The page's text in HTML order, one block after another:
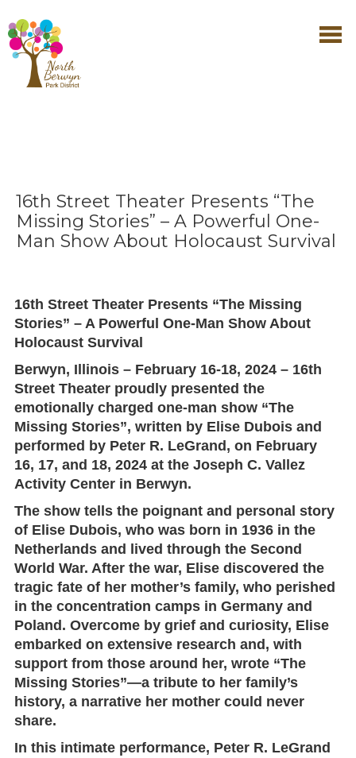
16th Street Theater Presents “The
Missing Stories” – A Powerful One-
Man Show About Holocaust Survival
16th Street Theater Presents “The Missing
Stories” – A Powerful One-Man Show About
Holocaust Survival
Berwyn, Illinois – February 16-18, 2024 – 16th
Street Theater proudly presented the
emotionally charged one-man show “The
Missing Stories”, written by Elise Dubois and
performed by Peter R. LeGrand , on February
16, 17, and 18, 2024 at the Joseph C. Vallez
Activity Center in Berwyn.
The show tells the poignant and personal story
of Elise Dubois, who was born in 1936 in the
Netherlands and lived through the Second
World War. After the war, Elise discovered the
tragic fate of her mother’s family, who perished
in the concentration camps in Germany and
Poland. Overcome by grief and curiosity, Elise
embarked on extensive research and, with
support from those around her, wrote “The
Missing Stories”—a tribute to her family’s
history, a narrative her mother could never
share.
In this intimate performance, Peter R. LeGrand